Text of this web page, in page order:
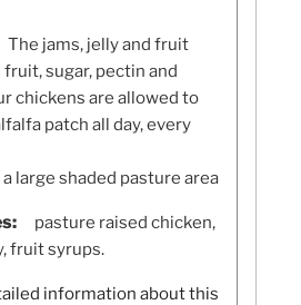
The jams, jelly and fruit
sugar, pectin and
chickens are allowed to
patch all day, every
large shaded pasture area
pasture raised chicken,
fruit syrups.
information about this